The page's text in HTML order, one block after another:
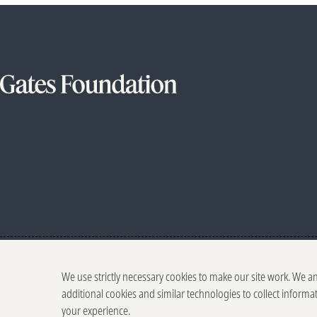
We use strictly necessary cookies to make our site work. We
additional cookies and similar technologies to collect
your experience.